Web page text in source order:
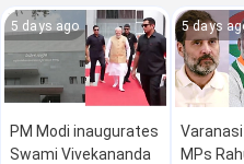
5 days ago
PM Modi inaugurates
Swami Vivekananda
5 days
MPs